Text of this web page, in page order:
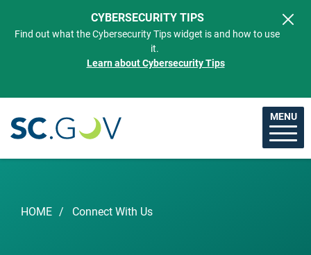
CYBERSECURITY TIPS
Find out what the Cybersecurity Tips widget is and how to use
it.
Learn about Cybersecurity Tips
MENU
Breadcrumb
HOME Connect With Us